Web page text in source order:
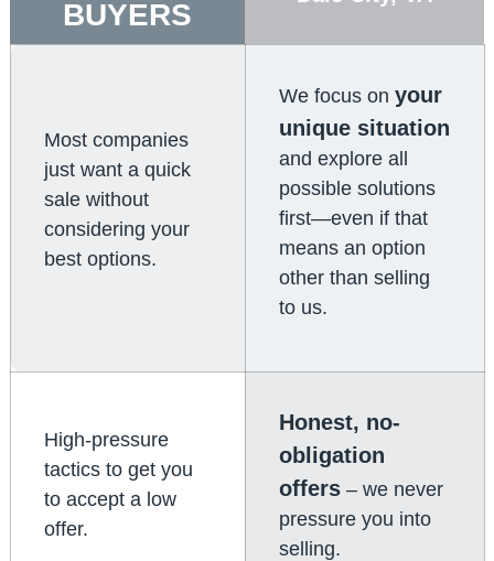
BUYERS
Most companies
just want a quick
sale without
considering your
best options.
We focus on your
unique situation
and explore all
possible solutions
first—even if that
means an option
other than selling
to us.
High-pressure
tactics to get you
to accept a low
offer.
Honest, no-
obligation
offers – we never
pressure you into
selling.